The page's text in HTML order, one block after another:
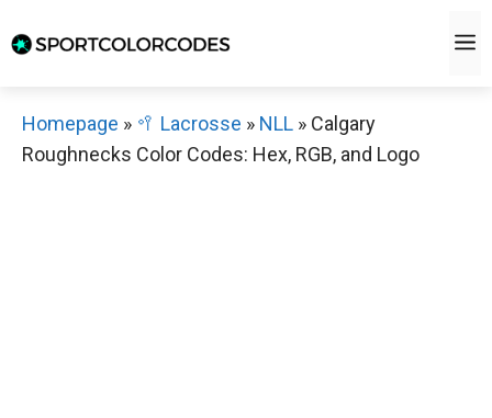
to
Homepage » 🥍 Lacrosse » NLL » Calgary
Roughnecks Color Codes: Hex, RGB, and Logo